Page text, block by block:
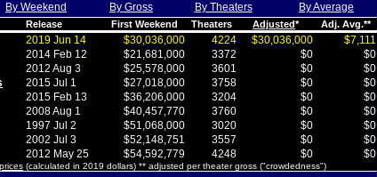
By Weekend By Gross By Theaters By Average
Release First Weekend Theaters Adjusted* Adj. Avg.**
2019 Jun 14 $30,036,000 4224 $30,036,000
$7,111
2014 Feb 12 $21,681,000 3372 $0
$0
2012 Aug 3 $25,578,000 3601 $0
$0
2015 Jul 1 $27,018,000 3758 $0
$0
2015 Feb 13 $36,206,000 3204 $0
$0
2008 Aug 1 $40,457,770 3760 $0
$0
1997 Jul 2 $51,068,000 3020 $0
$0
2002 Jul 3 $52,148,751 3557 $0
$0
2012 May 25 $54,592,779 4248 $0 $0
(calculated in 2019 dollars) ** adjusted per theater gross ("crowdedness")